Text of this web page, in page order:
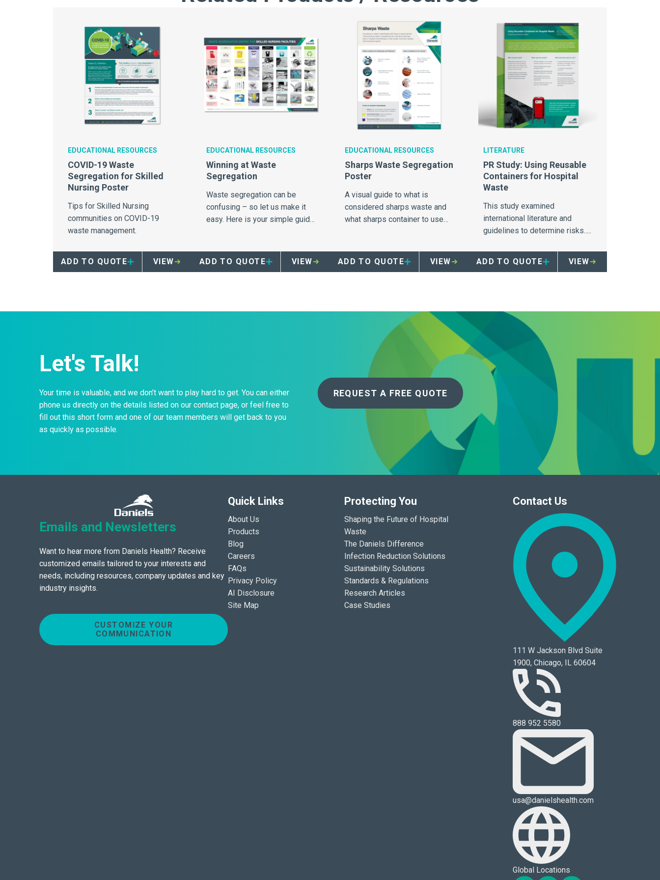
EDUCATIONAL RESOURCES
COVID-19 Waste
Segregation for Skilled
Nursing Poster
Tips for Skilled Nursing
communities on COVID-19
waste management.
ADD TO QUOTE VIEW
EDUCATIONAL RESOURCES
Winning at Waste
Segregation
Waste segregation can be
confusing – so let us make it
easy. Here is your simple guide
safety and compliance within
your skilled nursing facility.
ADD TO QUOTE VIEW
EDUCATIONAL RESOURCES
Sharps Waste Segregation
Poster
A visual guide to what is
considered sharps waste and
what sharps container to use
ADD TO QUOTE VIEW
LITERATURE
PR Study: Using Reusable
Containers for Hospital
Waste
This study examined
international literature and
guidelines to determine risks.....
ADD TO QUOTE VIEW
Let's Talk!
Your time is valuable, and we don’t want to play hard to get. You can either
phone us directly on the details listed on our contact page, or feel free to
fill out this short form and one of our team members will get back to you
as quickly as possible.
REQUEST A FREE QUOTE
Emails and Newsletters
Want to hear more from Daniels Health? Receive
customized emails tailored to your interests and
needs, including resources, company updates and key
industry insights.
CUSTOMIZE YOUR
COMMUNICATION
Quick Links
About Us
Products
Blog
Careers
FAQs
Privacy Policy
AI Disclosure
Site Map
Protecting You
Shaping the Future of Hospital
Waste
The Daniels Difference
Infection Reduction Solutions
Sustainability Solutions
Standards & Regulations
Research Articles
Case Studies
Contact Us
111 W Jackson Blvd Suite
1900, Chicago, IL 60604
888 952 5580
usa@danielshealth.com
Global Locations